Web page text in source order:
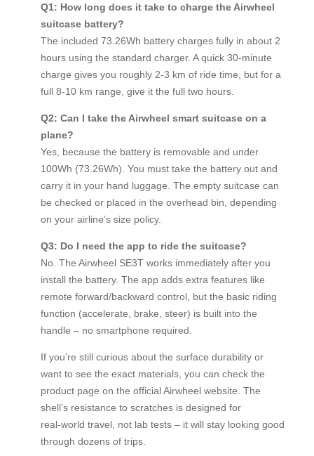
Q1: How long does it take to charge the Airwheel
suitcase battery?
The included 73.26Wh battery charges fully in about 2
hours using the standard charger. A quick 30‑minute
charge gives you roughly 2‑3 km of ride time, but for a
full 8‑10 km range, give it the full two hours.
Q2: Can I take the Airwheel smart suitcase on a
plane?
Yes, because the battery is removable and under
100Wh (73.26Wh). You must take the battery out and
carry it in your hand luggage. The empty suitcase can
be checked or placed in the overhead bin, depending
on your airline’s size policy.
Q3: Do I need the app to ride the suitcase?
No. The Airwheel SE3T works immediately after you
install the battery. The app adds extra features like
remote forward/backward control, but the basic riding
function (accelerate, brake, steer) is built into the
handle – no smartphone required.
If you’re still curious about the surface durability or
want to see the exact materials, you can check the
product page on the official Airwheel website. The
shell’s resistance to scratches is designed for
real‑world travel, not lab tests – it will stay looking good
through dozens of trips.